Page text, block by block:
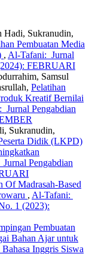
Hadi, Sukranudin,
Pembuatan Media
, Al-Tafani: Jurnal
FEBRUARI
Samsul
Pelatihan
Kreatif Bernilai
Jurnal Pengabdian
Sukranudin,
Didik (LKPD)
Pengabdian
Of Madrasah-Based
, Al-Tafani:
1 (2023):
Pembuatan
Bahan Ajar untuk
Inggris Siswa